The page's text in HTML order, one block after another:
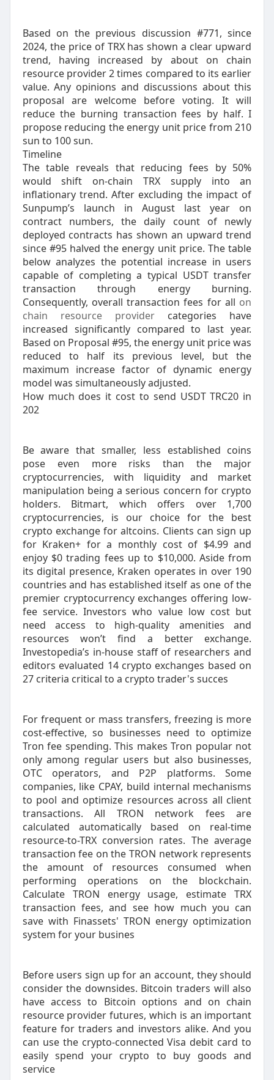
Based on the previous discussion #771, since
2024, the price of TRX has shown a clear upward
trend, having increased by about on chain
resource provider 2 times compared to its earlier
value. Any opinions and discussions about this
proposal are welcome before voting. It will
reduce the burning transaction fees by half. I
propose reducing the energy unit price from 210
sun to 100 sun.
Timeline
The table reveals that reducing fees by 50%
would shift on-chain TRX supply into an
inflationary trend. After excluding the impact of
Sunpump’s launch in August last year on
contract numbers, the daily count of newly
deployed contracts has shown an upward trend
since #95 halved the energy unit price. The table
below analyzes the potential increase in users
capable of completing a typical USDT transfer
transaction through energy burning.
Consequently, overall transaction fees for all on
chain resource provider categories have
increased significantly compared to last year.
Based on Proposal #95, the energy unit price was
reduced to half its previous level, but the
maximum increase factor of dynamic energy
model was simultaneously adjusted.
How much does it cost to send USDT TRC20 in
202
Be aware that smaller, less established coins
pose even more risks than the major
cryptocurrencies, with liquidity and market
manipulation being a serious concern for crypto
holders. Bitmart, which offers over 1,700
cryptocurrencies, is our choice for the best
crypto exchange for altcoins. Clients can sign up
for Kraken+ for a monthly cost of $4.99 and
enjoy $0 trading fees up to $10,000. Aside from
its digital presence, Kraken operates in over 190
countries and has established itself as one of the
premier cryptocurrency exchanges offering low-
fee service. Investors who value low cost but
need access to high-quality amenities and
resources won’t find a better exchange.
Investopedia’s in-house staff of researchers and
editors evaluated 14 crypto exchanges based on
27 criteria critical to a crypto trader's succes
For frequent or mass transfers, freezing is more
cost-effective, so businesses need to optimize
Tron fee spending. This makes Tron popular not
only among regular users but also businesses,
OTC operators, and P2P platforms. Some
companies, like CPAY, build internal mechanisms
to pool and optimize resources across all client
transactions. All TRON network fees are
calculated automatically based on real-time
resource-to-TRX conversion rates. The average
transaction fee on the TRON network represents
the amount of resources consumed when
performing operations on the blockchain.
Calculate TRON energy usage, estimate TRX
transaction fees, and see how much you can
save with Finassets' TRON energy optimization
system for your busines
Before users sign up for an account, they should
consider the downsides. Bitcoin traders will also
have access to Bitcoin options and on chain
resource provider futures, which is an important
feature for traders and investors alike. And you
can use the crypto-connected Visa debit card to
easily spend your crypto to buy goods and
service